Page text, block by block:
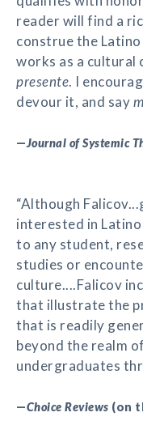
reader will find a
construe the
works as a cultural
presente. I
devour it, and say
—Journal of Systemic
“Although
interested in
to any student,
studies or
culture....Falicov
that illustrate the
that is readily
beyond the realm
undergraduates
—Choice Reviews (on